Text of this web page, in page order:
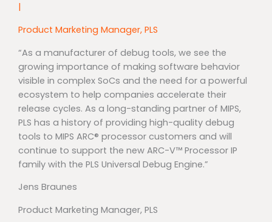
|
Product Marketing Manager, PLS
“As a manufacturer of debug tools, we see the
growing importance of making software behavior
visible in complex SoCs and the need for a powerful
ecosystem to help companies accelerate their
release cycles. As a long-standing partner of MIPS,
PLS has a history of providing high-quality debug
tools to MIPS ARC® processor customers and will
continue to support the new ARC-V™ Processor IP
family with the PLS Universal Debug Engine.”
Jens Braunes
Product Marketing Manager, PLS